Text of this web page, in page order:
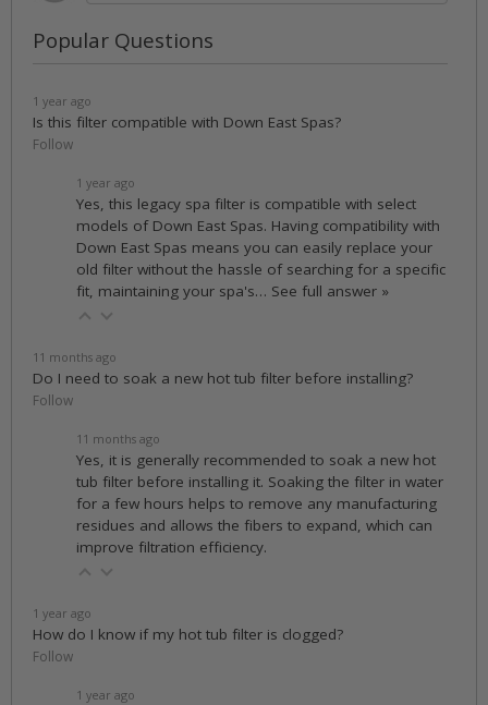
Popular Questions
1 year ago
Is this filter compatible with Down East Spas?
Follow
1 year ago
Yes, this legacy spa filter is compatible with select
models of Down East Spas. Having compatibility with
Down East Spas means you can easily replace your
old filter without the hassle of searching for a specific
fit, maintaining your spa's… See full answer »
11 months ago
Do I need to soak a new hot tub filter before installing?
Follow
11 months ago
Yes, it is generally recommended to soak a new hot
tub filter before installing it. Soaking the filter in water
for a few hours helps to remove any manufacturing
residues and allows the fibers to expand, which can
improve filtration efficiency.
1 year ago
How do I know if my hot tub filter is clogged?
Follow
1 year ago